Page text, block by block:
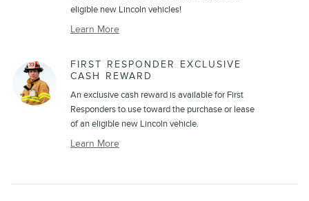
eligible new Lincoln vehicles!
Learn More
FIRST RESPONDER EXCLUSIVE
CASH REWARD
An exclusive cash reward is available for First
Responders to use toward the purchase or lease
of an eligible new Lincoln vehicle.
Learn More